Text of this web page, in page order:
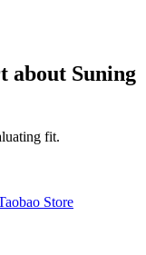
about Suning
fit.
Store